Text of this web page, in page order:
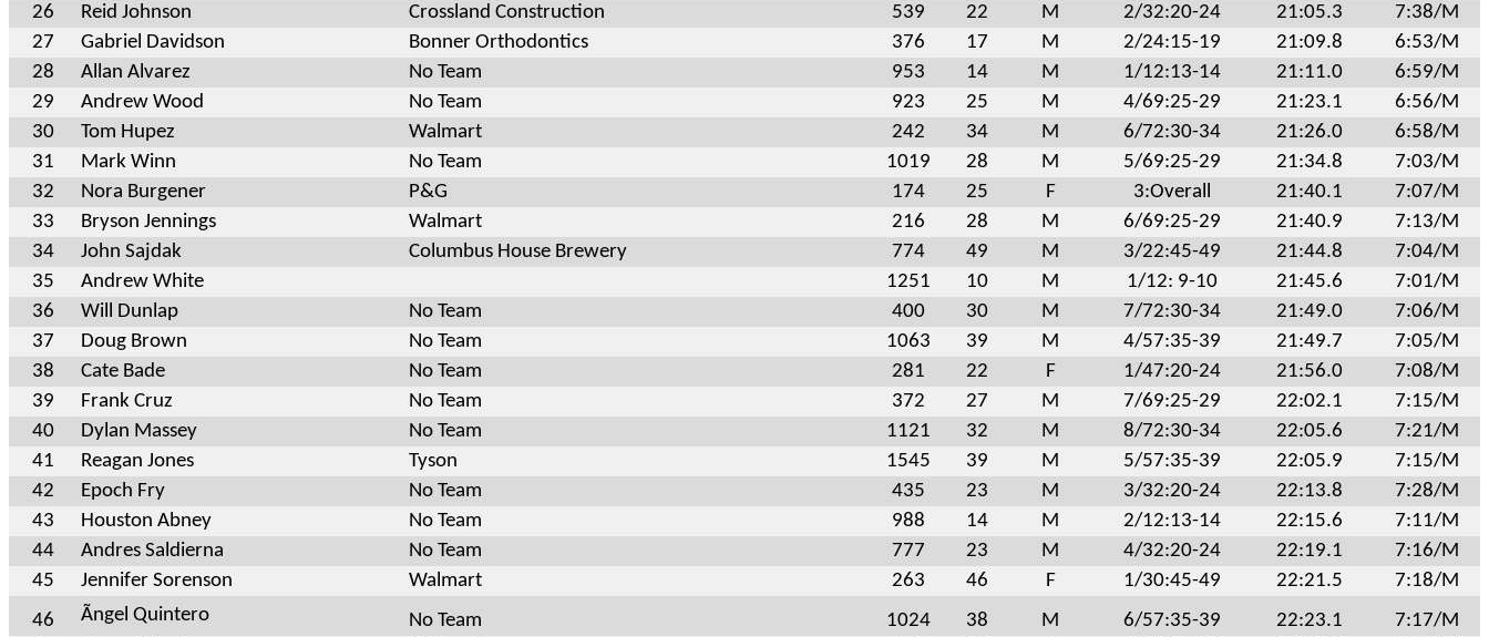
26
Reid Johnson Crossland Construction 539 22 M 2/32:20-24 21:05.3
7:38/M
27
Gabriel Davidson Bonner Orthodontics 376 17 M 2/24:15-19 21:09.8
6:53/M
28
Allan Alvarez No Team 953 14 M 1/12:13-14 21:11.0
6:59/M
29
Andrew Wood No Team 923 25 M 4/69:25-29 21:23.1
6:56/M
30
Tom Hupez Walmart 242 34 M 6/72:30-34 21:26.0
6:58/M
31
Mark Winn No Team 1019 28 M 5/69:25-29 21:34.8
7:03/M
32
Nora Burgener P&G 174 25 F 3:Overall 21:40.1
7:07/M
33
Bryson Jennings Walmart 216 28 M 6/69:25-29 21:40.9
7:13/M
34
John Sajdak Columbus House Brewery 774 49 M 3/22:45-49 21:44.8
7:04/M
35
Andrew White 1251 10 M 1/12: 9-10 21:45.6
7:01/M
36
Will Dunlap No Team 400 30 M 7/72:30-34 21:49.0
7:06/M
37
Doug Brown No Team 1063 39 M 4/57:35-39 21:49.7
7:05/M
38
Cate Bade No Team 281 22 F 1/47:20-24 21:56.0
7:08/M
39
Frank Cruz No Team 372 27 M 7/69:25-29 22:02.1
7:15/M
40
Dylan Massey No Team 1121 32 M 8/72:30-34 22:05.6
7:21/M
41
Reagan Jones Tyson 1545 39 M 5/57:35-39 22:05.9
7:15/M
42
Epoch Fry No Team 435 23 M 3/32:20-24 22:13.8
7:28/M
43
Houston Abney No Team 988 14 M 2/12:13-14 22:15.6
7:11/M
44
Andres Saldierna No Team 777 23 M 4/32:20-24 22:19.1
7:16/M
45
Jennifer Sorenson Walmart 263 46 F 1/30:45-49 22:21.5
7:18/M
46
Ãngel Quintero No Team 1024 38 M 6/57:35-39 22:23.1
7:17/M